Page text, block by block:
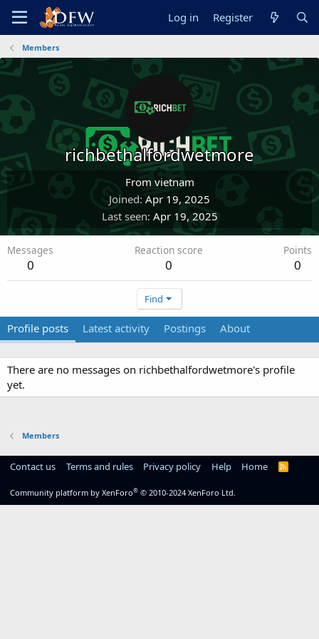
Log in Register
Members
richbethalfordwetmore
From vietnam
Joined Apr 19, 2025
Last seen Apr 19, 2025
Messages
0
Reaction score
0
Points
0
Find
Profile posts Latest activity Postings About
There are no messages on richbethalfordwetmore's profile
yet.
Members
Contact us Terms and rules Privacy policy Help Home
R
Community platform by XenForo® © 2010-2024 XenForo Ltd.